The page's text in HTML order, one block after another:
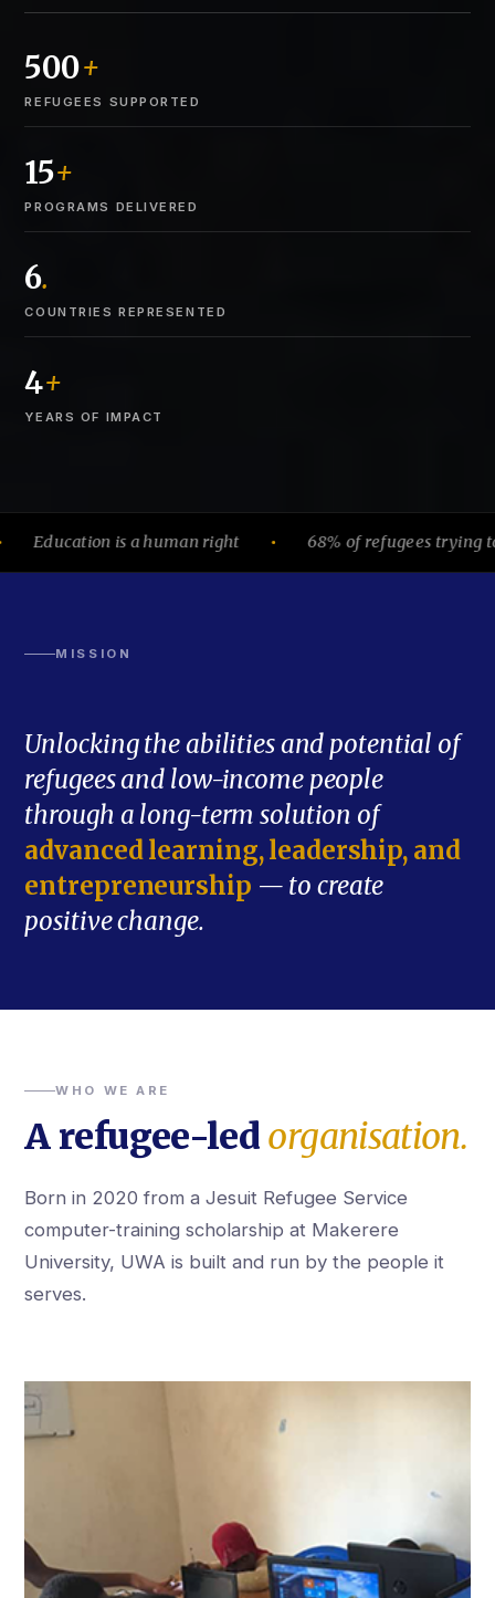
500+
REFUGEES SUPPORTED
15+
PROGRAMS DELIVERED
6.
COUNTRIES REPRESENTED
4+
YEARS OF IMPACT
is a human right ● 68% of refugees trying to
MISSION
Unlocking the abilities and potential of
refugees and low-income people
through a long-term solution of
advanced learning, leadership, and
entrepreneurship — to create
positive change.
WHO WE ARE
A refugee-led organisation.
Born in 2020 from a Jesuit Refugee Service
computer-training scholarship at Makerere
University, UWA is built and run by the people it
serves.